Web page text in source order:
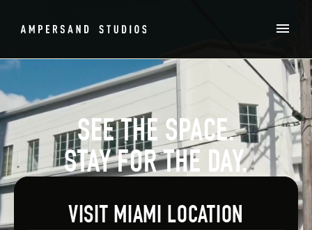
SEE THE SPACE.
STAY FOR THE DAY.
VISIT MIAMI LOCATION